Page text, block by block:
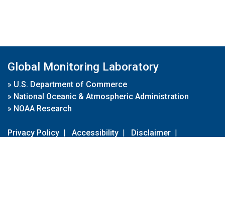
Global Monitoring Laboratory
» U.S. Department of Commerce
» National Oceanic & Atmospheric Administration
» NOAA Research
Privacy Policy | Accessibility | Disclaimer |